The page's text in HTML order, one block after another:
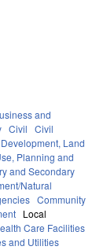
and
Civil Civil
Development, Land
Planning and
and Secondary
Natural
Community
Local
Care Facilities
and Utilities